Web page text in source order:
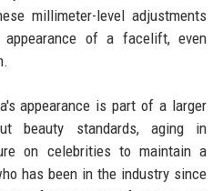
millimeter-level adjustments
of a facelift, even
appearance is part of a larger
beauty standards, aging in
on celebrities to maintain a
has been in the industry since